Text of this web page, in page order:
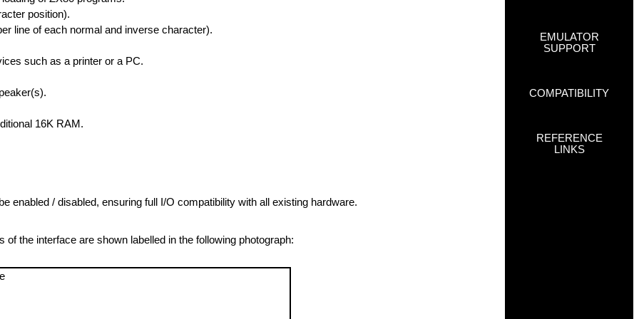
EMULATOR
SUPPORT
COMPATIBILITY
REFERENCE
LINKS
position).
line of each normal and inverse character).
such as a printer or a PC.
16K RAM.
enabled / disabled, ensuring full I/O compatibility with all existing hardware.
the interface are shown labelled in the following photograph: